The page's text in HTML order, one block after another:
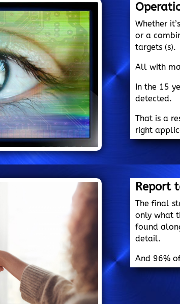
Whether
or a
targets (s).
All with
In the 15
detected.
That is a
right
Report
The final
only what
found
detail.
And 96%